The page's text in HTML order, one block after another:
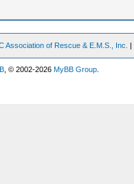
Association of Rescue & E.M.S., Inc. |
, © 2002-2026MyBB Group